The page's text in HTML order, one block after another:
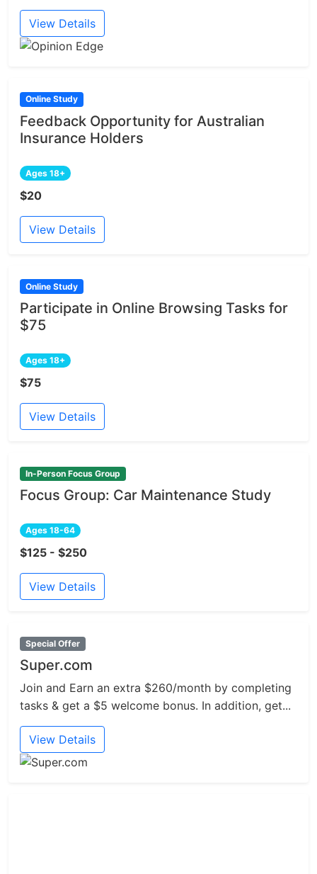
View Details
Online Study
Feedback Opportunity for Australian
Insurance Holders
Ages 18+
$20
View Details
Online Study
Participate in Online Browsing Tasks for
$75
Ages 18+
$75
View Details
In-Person Focus Group
Focus Group: Car Maintenance Study
Ages 18-64
$125 - $250
View Details
Special Offer
Super.com
Join and Earn an extra $260/month by completing
tasks & get a $5 welcome bonus. In addition, get...
View Details